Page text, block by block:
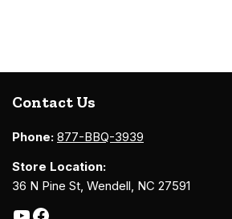
Contact Us
Phone: 877-BBQ-3939
Store Location:
36 N Pine St, Wendell, NC 27591